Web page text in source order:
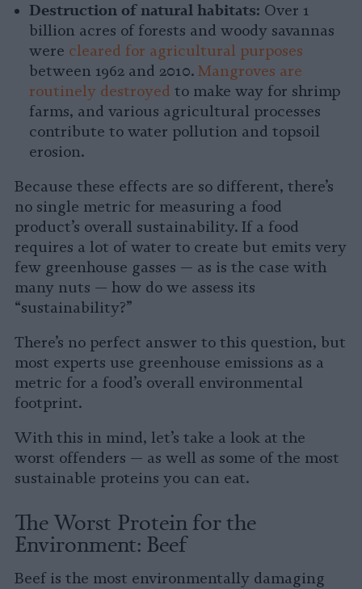
Destruction of natural habitats: Over 1
billion acres of forests and woody savannas
were cleared for agricultural purposes
between 1962 and 2010. Mangroves are
routinely destroyed to make way for shrimp
farms, and various agricultural processes
contribute to water pollution and topsoil
erosion.
Because these effects are so different, there’s
no single metric for measuring a food
product’s overall sustainability. If a food
requires a lot of water to create but emits very
few greenhouse gasses — as is the case with
many nuts — how do we assess its
“sustainability?”
There’s no perfect answer to this question, but
most experts use greenhouse emissions as a
metric for a food’s overall environmental
footprint.
With this in mind, let’s take a look at the
worst offenders — as well as some of the most
sustainable proteins you can eat.
The Worst Protein for the
Environment: Beef
Beef is the most environmentally damaging